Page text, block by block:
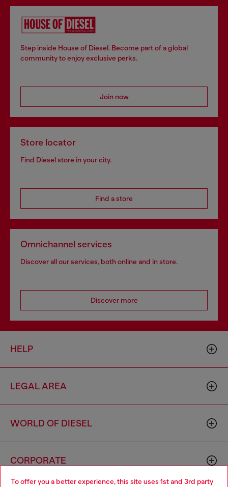
To offer you a better experience, this site uses 1st and 3rd party
Step inside House of Diesel. Become part of a global
community to enjoy exclusive perks.
Join now
Store locator
Find Diesel store in your city.
Find a store
Omnichannel services
Discover all our services, both online and in store.
Discover more
HELP
LEGAL AREA
WORLD OF DIESEL
CORPORATE